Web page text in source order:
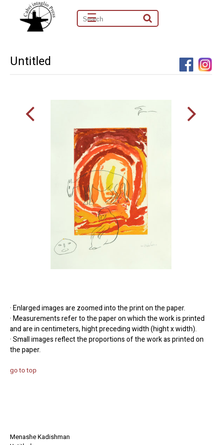
☰
Untitled
· Enlarged images are zoomed into the print on the paper.
· Measurements refer to the paper on which the work is printed
and are in centimeters, hight preceding width (hight x width).
· Small images reflect the proportions of the work as printed on
the paper.
go to top
Menashe Kadishman